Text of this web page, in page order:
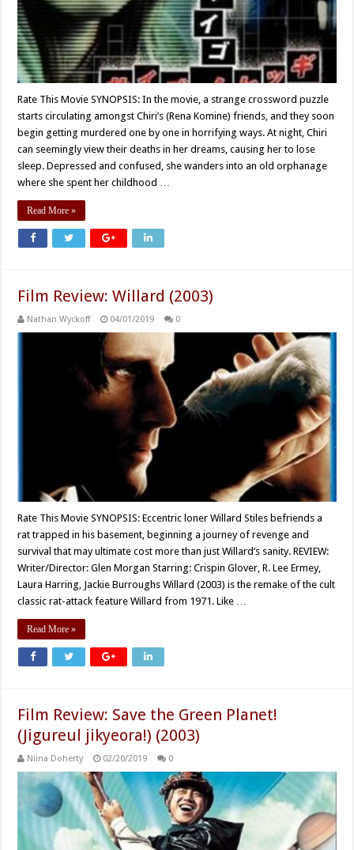
Rate This Movie SYNOPSIS: In the movie, a strange crossword puzzle
starts circulating amongst Chiri’s (Rena Komine) friends, and they soon
begin getting murdered one by one in horrifying ways. At night, Chiri
can seemingly view their deaths in her dreams, causing her to lose
sleep. Depressed and confused, she wanders into an old orphanage
where she spent her childhood …
Read More »
Film Review: Willard (2003)
Nathan Wyckoff 04/01/2019 0
Rate This Movie SYNOPSIS: Eccentric loner Willard Stiles befriends a
rat trapped in his basement, beginning a journey of revenge and
survival that may ultimate cost more than just Willard’s sanity. REVIEW:
Writer/Director: Glen Morgan Starring: Crispin Glover, R. Lee Ermey,
Laura Harring, Jackie Burroughs Willard (2003) is the remake of the cult
classic rat-attack feature Willard from 1971. Like …
Read More »
Film Review: Save the Green Planet!
(Jigureul jikyeora!) (2003)
Niina Doherty 02/20/2019 0